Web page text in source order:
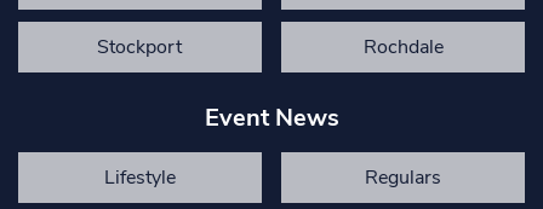
Stockport Rochdale
Event News
Lifestyle Regulars